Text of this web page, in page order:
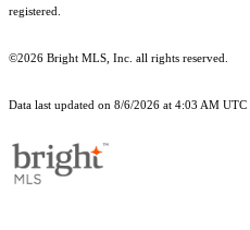
registered.
©2026 Bright MLS, Inc. all rights reserved.
Data last updated on 8/6/2026 at 4:03 AM UTC